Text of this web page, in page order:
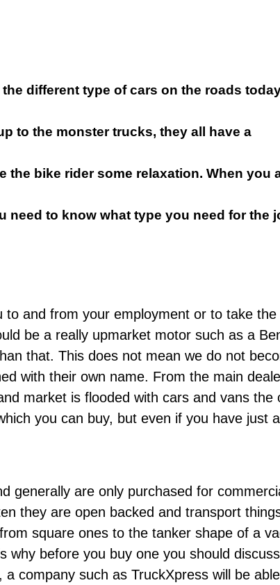
different type of cars on the roads
to the monster trucks, they all have a
the bike rider some relaxation. When you
need to know what type you need for the
and from your employment or to take the
be a really upmarket motor such as a
that. This does not mean we do not
with their own name. From the main
market is flooded with cars and vans the
you can buy, but even if you have just
generally are only purchased for
they are open backed and transport
square ones to the tanker shape of a
why before you buy one you should
a company such as TruckXpress will be